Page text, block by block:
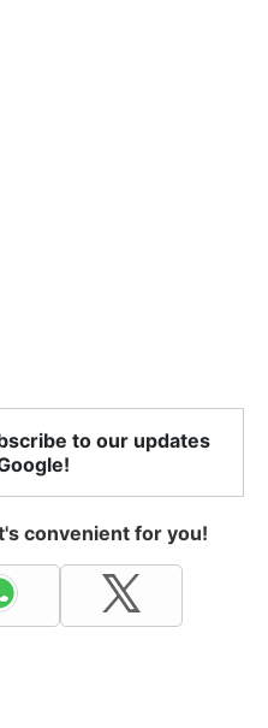
to our updates
convenient for you!